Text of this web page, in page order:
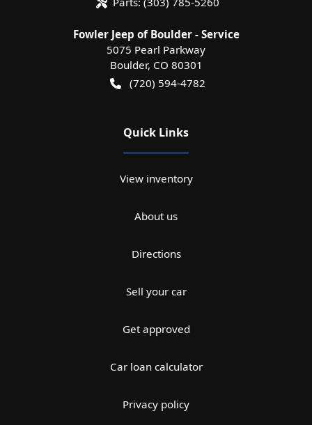
Fowler Jeep of Boulder - Service
5075 Pearl Parkway
Boulder, CO 80301
(720) 594-4782
Quick Links
View inventory
About us
Directions
Sell your car
Get approved
Car loan calculator
Privacy policy